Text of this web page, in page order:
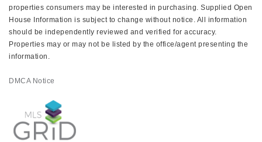
properties consumers may be interested in purchasing. Supplied Open
House Information is subject to change without notice. All information
should be independently reviewed and verified for accuracy.
Properties may or may not be listed by the office/agent presenting the
information.
DMCA Notice